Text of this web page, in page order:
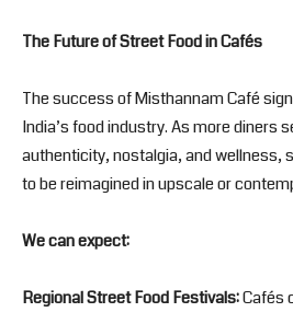
The Future of Street Food in Cafés
The success of Misthannam Café
India’s food industry. As more diners
authenticity, nostalgia, and wellness,
to be reimagined in upscale or
We can expect:
Regional Street Food Festivals:Cafés